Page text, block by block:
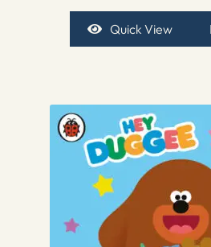
Quick View